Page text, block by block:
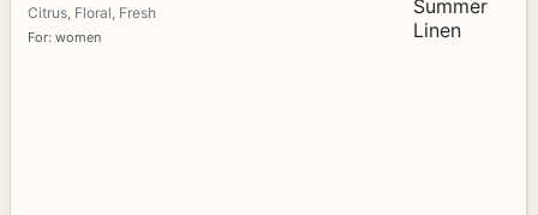
Citrus, Floral, Fresh
For: women